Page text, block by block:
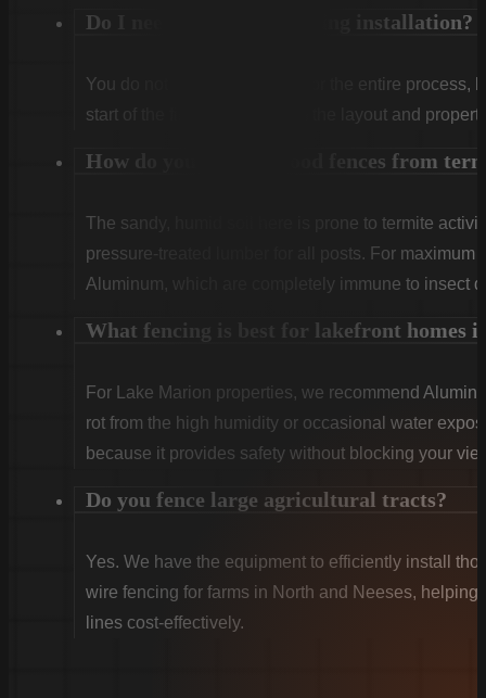
Do I need to be home during installation?
You do not need to be home for the entire process,
start of the first day to confirm the layout and
How do you protect wood fences from
The sandy, humid soil here is prone to termite
pressure-treated lumber for all posts. For maximum
Aluminum, which are completely immune to insect
What fencing is best for lakefront homes
For Lake Marion properties, we recommend
rot from the high humidity or occasional water
because it provides safety without blocking your
Do you fence large agricultural tracts?
Yes. We have the equipment to efficiently install
wire fencing for farms in North and Neeses,
lines cost-effectively.